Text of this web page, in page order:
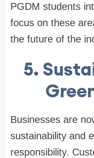
PGDM students
focus on these
the future of the
5.
Businesses are
sustainability and
responsibility.